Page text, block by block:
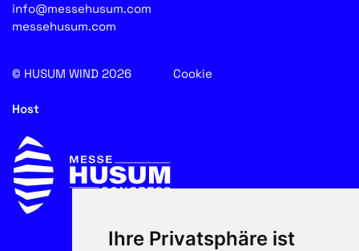
Ihre Privatsphäre ist
info@messehusum.com
messehusum.com
© HUSUM WIND 2026 Cookie
Host